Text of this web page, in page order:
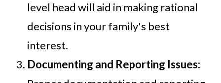
level head will aid in making rational
decisions in your family's best
interest.
Documenting and Reporting Issues: